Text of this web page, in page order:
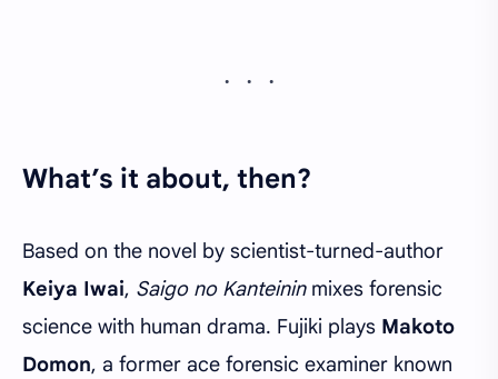
What’s it about, then?
Based on the novel by scientist-turned-author
Keiya Iwai, Saigo no Kanteininmixes forensic
science with human drama. Fujiki plays Makoto
Domon, a former ace forensic examiner known